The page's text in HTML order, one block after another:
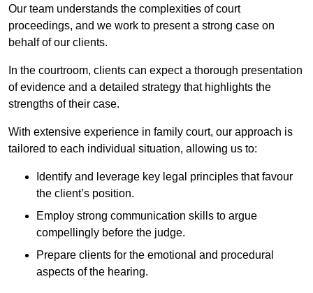
Our team understands the complexities of court
proceedings, and we work to present a strong case on
behalf of our clients.
In the courtroom, clients can expect a thorough presentation
of evidence and a detailed strategy that highlights the
strengths of their case.
With extensive experience in family court, our approach is
tailored to each individual situation, allowing us to:
Identify and leverage key legal principles that favour
the client’s position.
Employ strong communication skills to argue
compellingly before the judge.
Prepare clients for the emotional and procedural
aspects of the hearing.